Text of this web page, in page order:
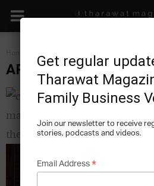
ART & THE FAMILY
CSR in Malaysia –
Family Businesses
Tharawat Magazine
The Pains and
Tharawat Magazine
Get regular
Tharawat
Family Business
Join our newsletter to receive
stories, podcasts and videos.
Email Address *